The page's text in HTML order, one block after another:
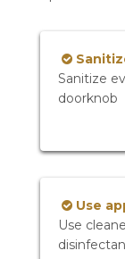
Sanitize
doorknob
Use
Use